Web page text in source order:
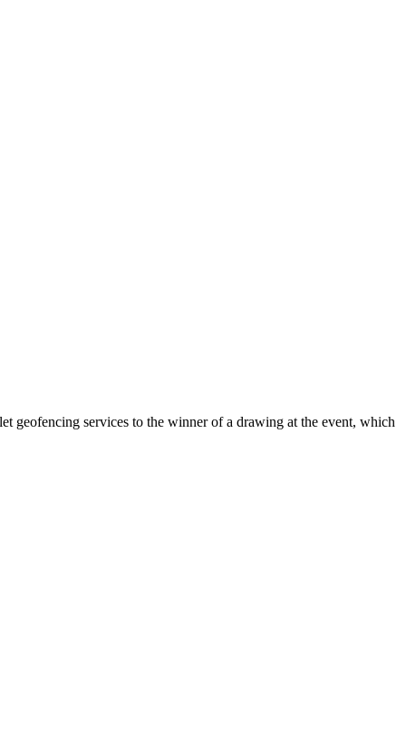
geofencing services to the winner of a drawing at the event, which